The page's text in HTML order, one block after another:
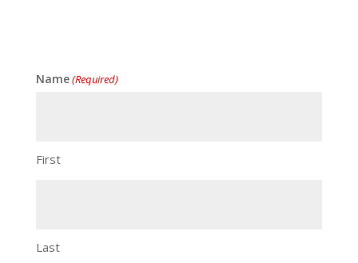
Name(Required)
First
Last